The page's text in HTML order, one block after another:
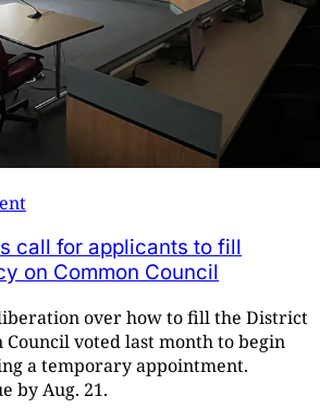
call for applicants to fill
on Common Council
over how to fill the District
Council voted last month to begin
a temporary appointment.
by Aug. 21.